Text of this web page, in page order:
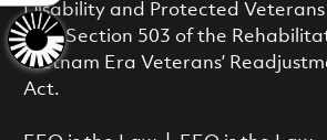
Disability and Protected
with Section 503 of the
Vietnam Era Veterans’
Act.